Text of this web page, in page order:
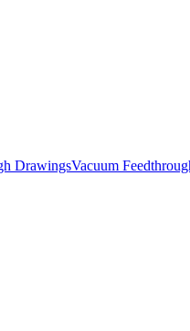
DrawingsVacuum